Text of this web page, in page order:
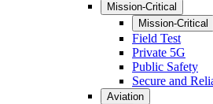
Mission-Critical
Mission-Critical
Field Test
Private 5G
Public Safety
Secure and
Aviation